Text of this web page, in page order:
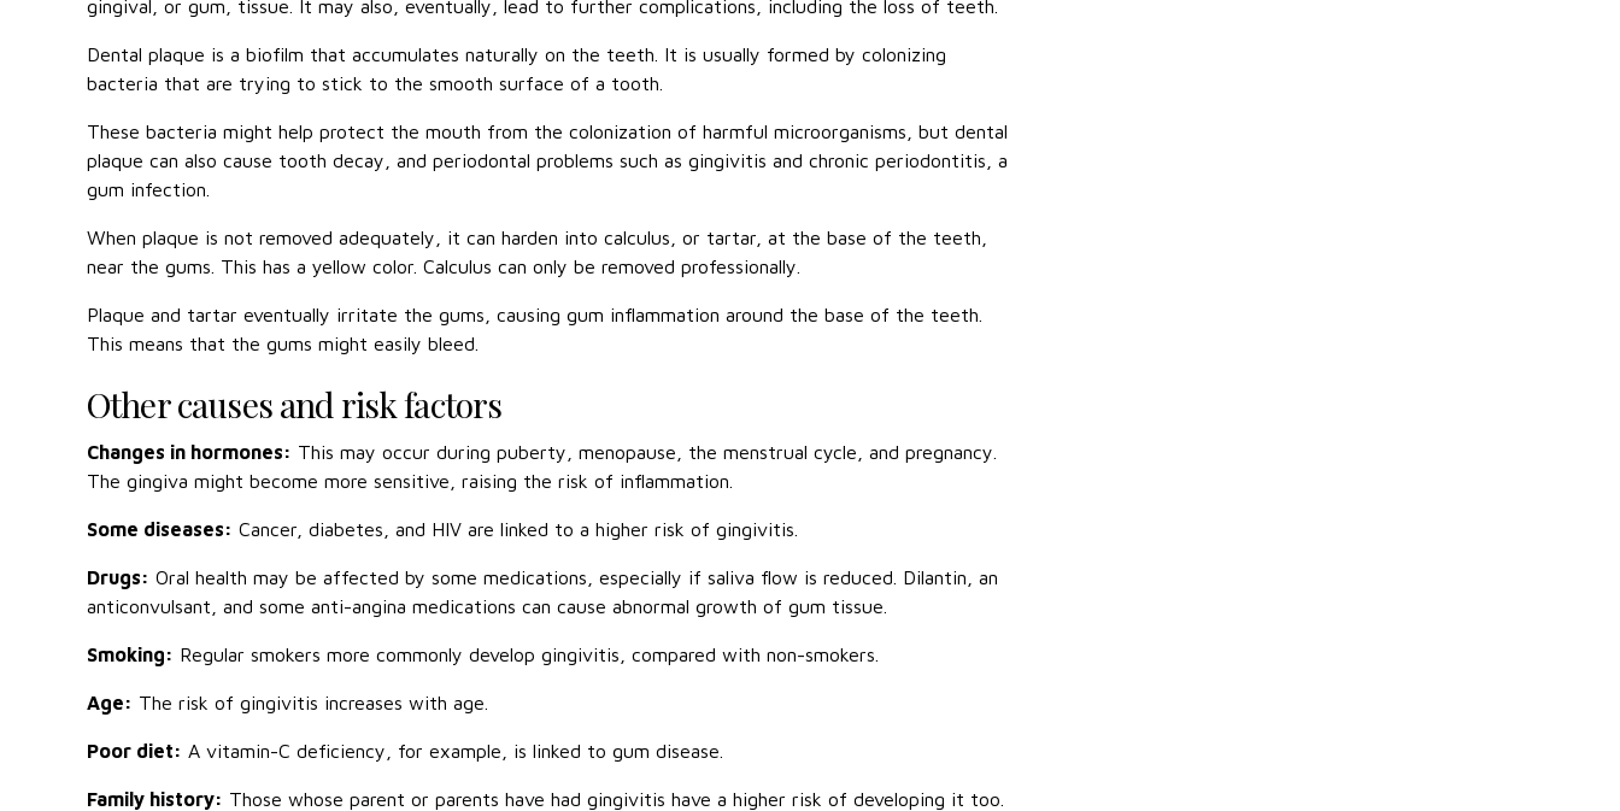
gingival, or gum, tissue. It may also, eventually, lead to further complications, including the loss of teeth.
Dental plaque is a biofilm that accumulates naturally on the teeth. It is usually formed by colonizing
bacteria that are trying to stick to the smooth surface of a tooth.
These bacteria might help protect the mouth from the colonization of harmful microorganisms, but dental
plaque can also cause tooth decay, and periodontal problems such as gingivitis and chronic periodontitis, a
gum infection.
When plaque is not removed adequately, it can harden into calculus, or tartar, at the base of the teeth,
near the gums. This has a yellow color. Calculus can only be removed professionally.
Plaque and tartar eventually irritate the gums, causing gum inflammation around the base of the teeth.
This means that the gums might easily bleed.
Other causes and risk factors
Changes in hormones: This may occur during puberty, menopause, the menstrual cycle, and pregnancy.
The gingiva might become more sensitive, raising the risk of inflammation.
Some diseases: Cancer, diabetes, and HIV are linked to a higher risk of gingivitis.
Drugs: Oral health may be affected by some medications, especially if saliva flow is reduced. Dilantin, an
anticonvulsant, and some anti-angina medications can cause abnormal growth of gum tissue.
Smoking: Regular smokers more commonly develop gingivitis, compared with non-smokers.
Age: The risk of gingivitis increases with age.
Poor diet: A vitamin-C deficiency, for example, is linked to gum disease.
Family history: Those whose parent or parents have had gingivitis have a higher risk of developing it too.